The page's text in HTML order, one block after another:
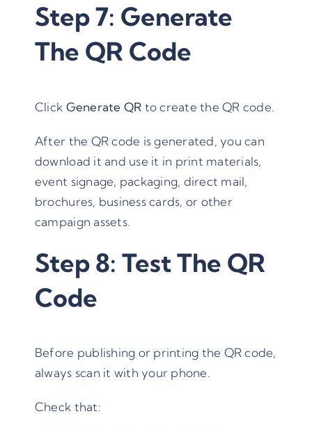
Step 7: Generate
The QR Code
Click Generate QR to create the QR code.
After the QR code is generated, you can
download it and use it in print materials,
event signage, packaging, direct mail,
brochures, business cards, or other
campaign assets.
Step 8: Test The QR
Code
Before publishing or printing the QR code,
always scan it with your phone.
Check that: